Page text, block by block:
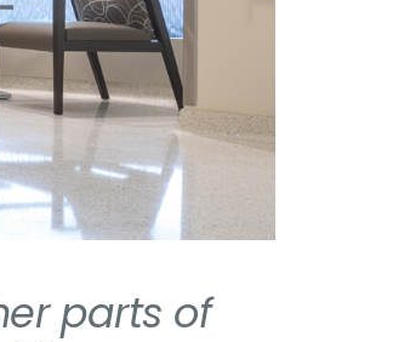
parts of